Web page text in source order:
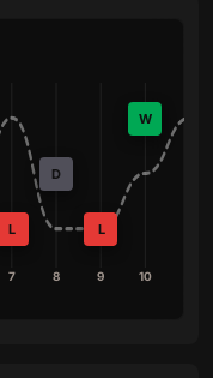
L
D
L
W
7 8 9 10